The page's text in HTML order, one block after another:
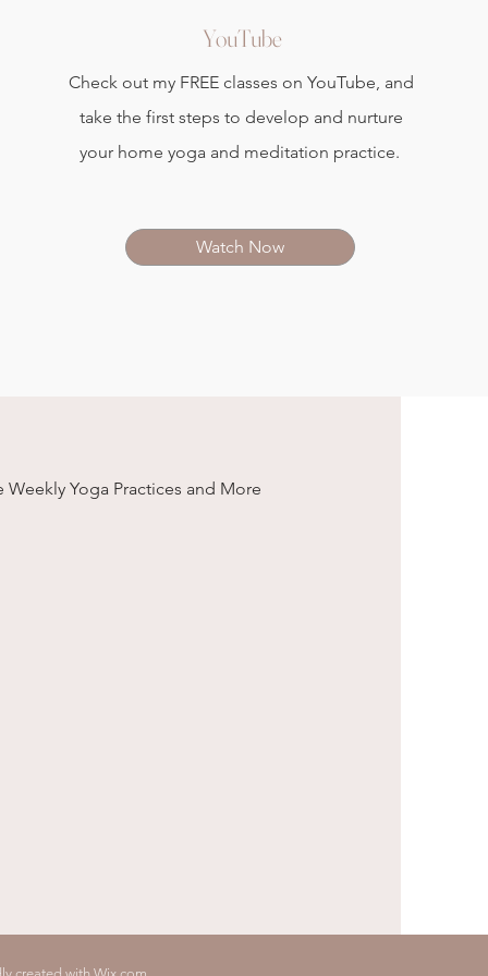
YouTube
Check out my FREE classes on YouTube, and
take the first steps to develop and nurture
your home yoga and meditation practice.
Watch Now
Weekly Yoga Practices and More